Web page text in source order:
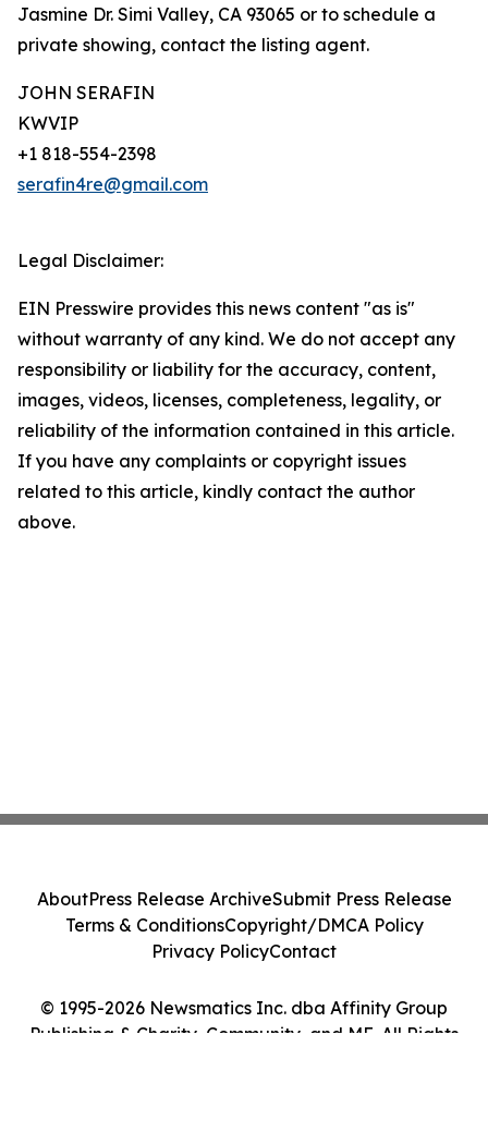
Jasmine Dr. Simi Valley, CA 93065 or to schedule a
private showing, contact the listing agent.
JOHN SERAFIN
KWVIP
+1 818-554-2398
serafin4re@gmail.com
Legal Disclaimer:
EIN Presswire provides this news content "as is"
without warranty of any kind. We do not accept any
responsibility or liability for the accuracy, content,
images, videos, licenses, completeness, legality, or
reliability of the information contained in this article.
If you have any complaints or copyright issues
related to this article, kindly contact the author
above.
© 1995-2026 Newsmatics Inc. dba Affinity Group
Publishing & Charity, Community, and ME. All Rights
AboutPress Release ArchiveSubmit Press Release
Terms & ConditionsCopyright/DMCA Policy
Privacy PolicyContact